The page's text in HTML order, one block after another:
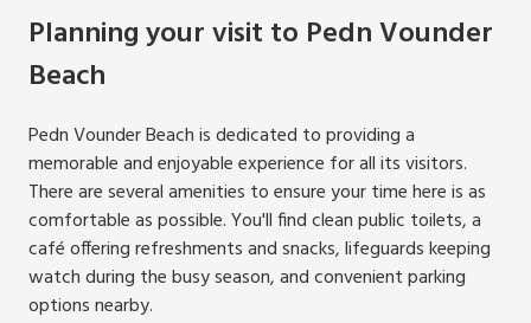
Planning your visit to Pedn Vounder
Beach
Pedn Vounder Beach is dedicated to providing a
memorable and enjoyable experience for all its visitors.
There are several amenities to ensure your time here is as
comfortable as possible. You'll find clean public toilets, a
café offering refreshments and snacks, lifeguards keeping
watch during the busy season, and convenient parking
options nearby.